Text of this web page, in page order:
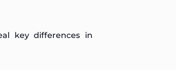
key differences in